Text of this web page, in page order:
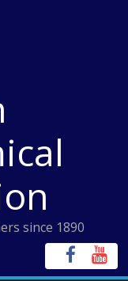
since 1890